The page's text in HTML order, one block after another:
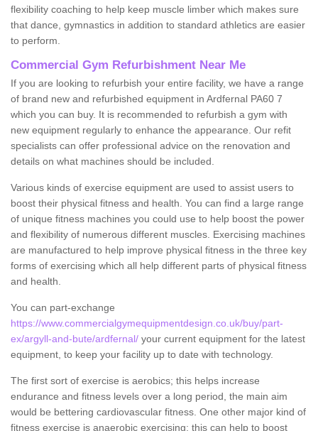
flexibility coaching to help keep muscle limber which makes sure
that dance, gymnastics in addition to standard athletics are easier
to perform.
Commercial Gym Refurbishment Near Me
If you are looking to refurbish your entire facility, we have a range
of brand new and refurbished equipment in Ardfernal PA60 7
which you can buy. It is recommended to refurbish a gym with
new equipment regularly to enhance the appearance. Our refit
specialists can offer professional advice on the renovation and
details on what machines should be included.
Various kinds of exercise equipment are used to assist users to
boost their physical fitness and health. You can find a large range
of unique fitness machines you could use to help boost the power
and flexibility of numerous different muscles. Exercising machines
are manufactured to help improve physical fitness in the three key
forms of exercising which all help different parts of physical fitness
and health.
You can part-exchange
https://www.commercialgymequipmentdesign.co.uk/buy/part-
ex/argyll-and-bute/ardfernal/ your current equipment for the latest
equipment, to keep your facility up to date with technology.
The first sort of exercise is aerobics; this helps increase
endurance and fitness levels over a long period, the main aim
would be bettering cardiovascular fitness. One other major kind of
fitness exercise is anaerobic exercising; this can help to boost